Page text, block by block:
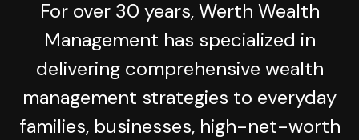
For over 30 years, Werth Wealth
Management has specialized in
delivering comprehensive wealth
management strategies to everyday
families, businesses, high-net-worth